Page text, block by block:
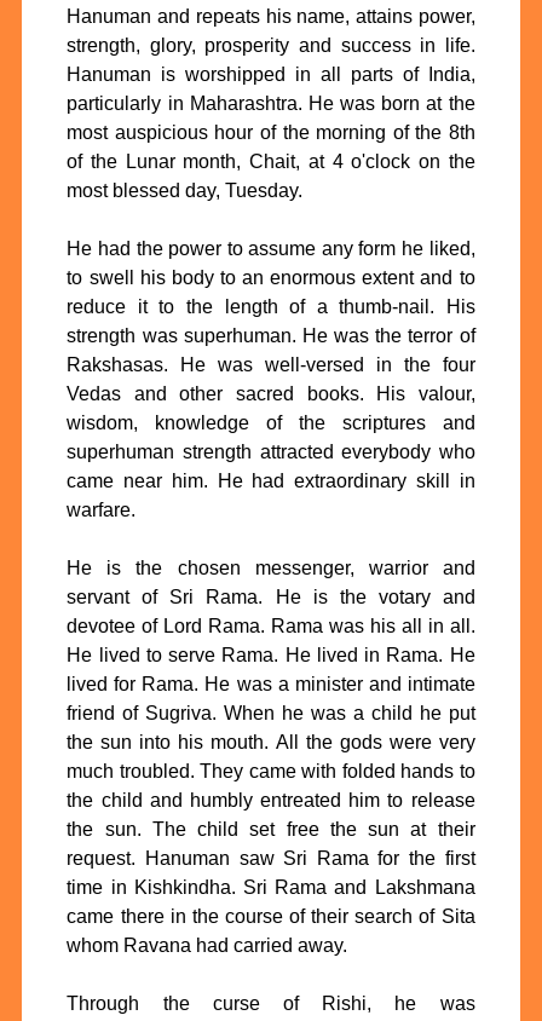
Hanuman and repeats his name, attains power,
strength, glory, prosperity and success in life.
Hanuman is worshipped in all parts of India,
particularly in Maharashtra. He was born at the
most auspicious hour of the morning of the 8th
of the Lunar month, Chait, at 4 o'clock on the
most blessed day, Tuesday.
He had the power to assume any form he liked,
to swell his body to an enormous extent and to
reduce it to the length of a thumb-nail. His
strength was superhuman. He was the terror of
Rakshasas. He was well-versed in the four
Vedas and other sacred books. His valour,
wisdom, knowledge of the scriptures and
superhuman strength attracted everybody who
came near him. He had extraordinary skill in
warfare.
He is the chosen messenger, warrior and
servant of Sri Rama. He is the votary and
devotee of Lord Rama. Rama was his all in all.
He lived to serve Rama. He lived in Rama. He
lived for Rama. He was a minister and intimate
friend of Sugriva. When he was a child he put
the sun into his mouth. All the gods were very
much troubled. They came with folded hands to
the child and humbly entreated him to release
the sun. The child set free the sun at their
request. Hanuman saw Sri Rama for the first
time in Kishkindha. Sri Rama and Lakshmana
came there in the course of their search of Sita
whom Ravana had carried away.
Through the curse of Rishi, he was